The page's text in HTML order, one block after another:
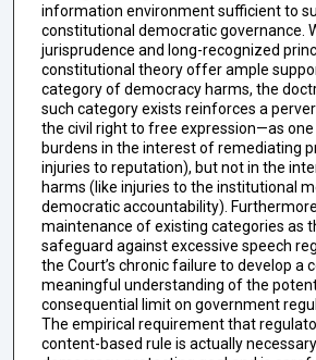
information environment sufficient to
constitutional democratic governance.
jurisprudence and long-recognized
constitutional theory offer ample
category of democracy harms, the
such category exists reinforces a
the civil right to free expression—as
burdens in the interest of remediating
injuries to reputation), but not in the
harms (like injuries to the institutional
democratic accountability).
maintenance of existing categories as
safeguard against excessive speech
the Court’s chronic failure to develop a
meaningful understanding of the
consequential limit on government
The empirical requirement that
content-based rule is actually